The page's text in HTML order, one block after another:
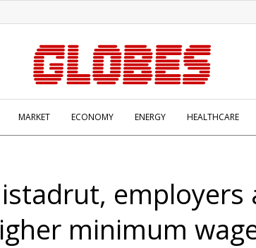
MARKET ECONOMY ENERGY HEALTHCARE
employers
minimum